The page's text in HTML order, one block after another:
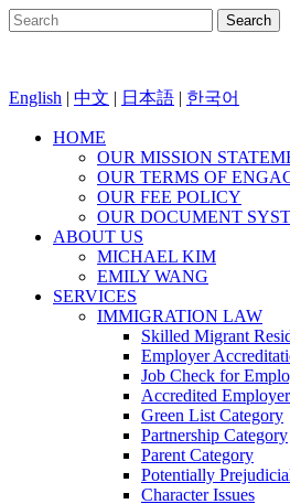
English | 中文 | 日本語 | 한국어
HOME
OUR MISSION
OUR TERMS OF
OUR FEE POLICY
OUR DOCUMENT
ABOUT US
MICHAEL KIM
EMILY WANG
SERVICES
IMMIGRATION LAW
Skilled Migrant
Employer
Job Check for
Accredited
Green List Category
Partnership Category
Parent Category
Potentially
Character Issues